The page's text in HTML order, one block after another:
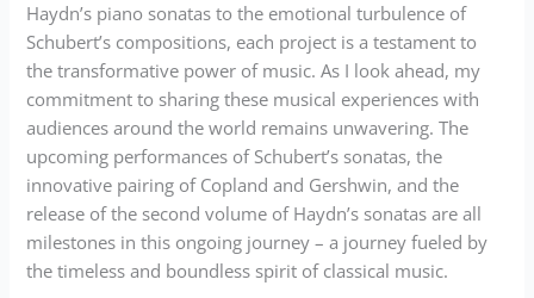
Haydn’s piano sonatas to the emotional turbulence of
Schubert’s compositions, each project is a testament to
the transformative power of music. As I look ahead, my
commitment to sharing these musical experiences with
audiences around the world remains unwavering. The
upcoming performances of Schubert’s sonatas, the
innovative pairing of Copland and Gershwin, and the
release of the second volume of Haydn’s sonatas are all
milestones in this ongoing journey – a journey fueled by
the timeless and boundless spirit of classical music.